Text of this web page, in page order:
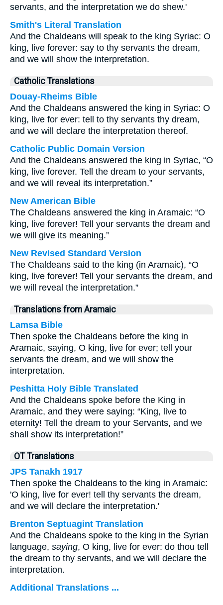
servants, and the interpretation we do shew.'
Smith's Literal Translation
And the Chaldeans will speak to the king Syriac: O
king, live forever: say to thy servants the dream,
and we will show the interpretation.
Catholic Translations
Douay-Rheims Bible
And the Chaldeans answered the king in Syriac: O
king, live for ever: tell to thy servants thy dream,
and we will declare the interpretation thereof.
Catholic Public Domain Version
And the Chaldeans answered the king in Syriac, “O
king, live forever. Tell the dream to your servants,
and we will reveal its interpretation.”
New American Bible
The Chaldeans answered the king in Aramaic: “O
king, live forever! Tell your servants the dream and
we will give its meaning.”
New Revised Standard Version
The Chaldeans said to the king (in Aramaic), “O
king, live forever! Tell your servants the dream, and
we will reveal the interpretation.”
Translations from Aramaic
Lamsa Bible
Then spoke the Chaldeans before the king in
Aramaic, saying, O king, live for ever; tell your
servants the dream, and we will show the
interpretation.
Peshitta Holy Bible Translated
And the Chaldeans spoke before the King in
Aramaic, and they were saying: “King, live to
eternity! Tell the dream to your Servants, and we
shall show its interpretation!”
OT Translations
JPS Tanakh 1917
Then spoke the Chaldeans to the king in Aramaic:
'O king, live for ever! tell thy servants the dream,
and we will declare the interpretation.'
Brenton Septuagint Translation
And the Chaldeans spoke to the king in the Syrian
language, saying, O king, live for ever: do thou tell
the dream to thy servants, and we will declare the
interpretation.
Additional Translations ...